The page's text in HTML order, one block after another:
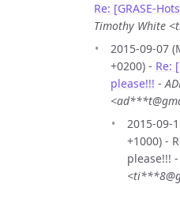
Re: [GRASE-
Timothy White
2015-09-07
+0200) - Re:
please!!! -
2015-09-
+1000) -
please!!! -